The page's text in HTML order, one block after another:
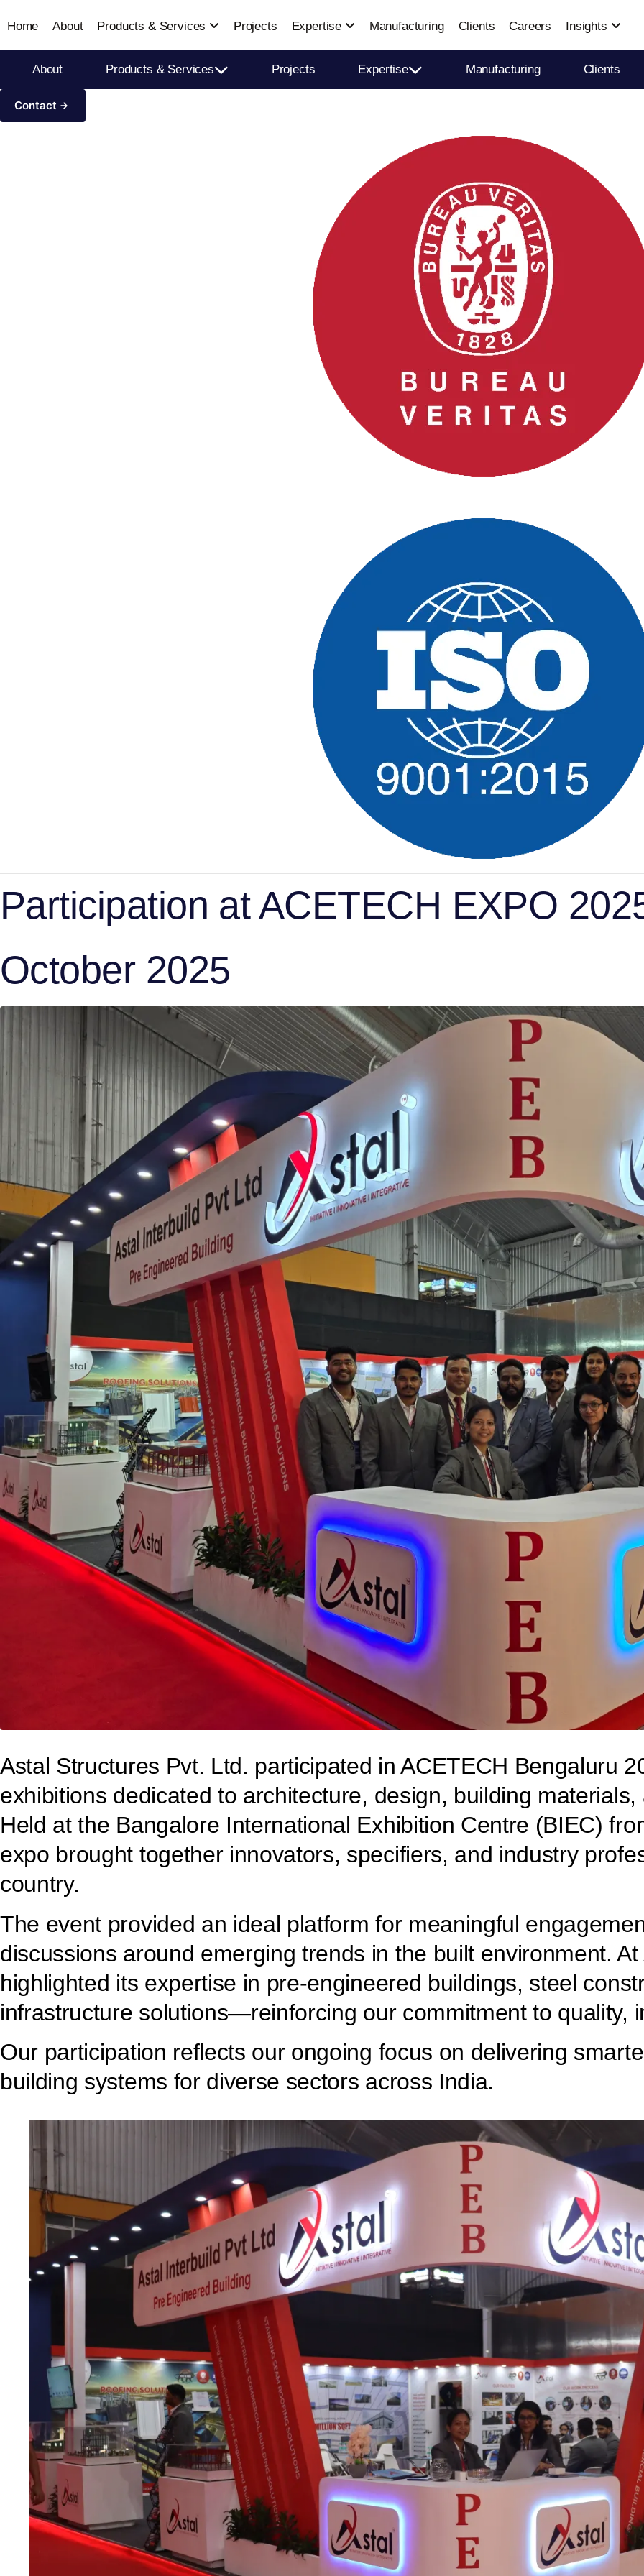
Home About Products & Services Projects Expertise Manufacturing Clients Careers Insights
About Products & Services Projects Expertise Manufacturing Clients
Contact
Participation at ACETECH EXPO
October 2025
Astal Structures Pvt. Ltd. participated in ACETECH Bengaluru
exhibitions dedicated to architecture, design, building
Held at the Bangalore International Exhibition Centre (BIEC)
expo brought together innovators, specifiers, and industry
country.
The event provided an ideal platform for meaningful
discussions around emerging trends in the built environment.
highlighted its expertise in pre-engineered buildings, steel
infrastructure solutions—reinforcing our commitment to quality,
Our participation reflects our ongoing focus on delivering
building systems for diverse sectors across India.